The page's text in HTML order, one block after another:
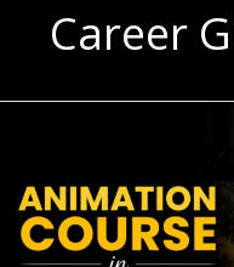
Career
Siliguri
2026